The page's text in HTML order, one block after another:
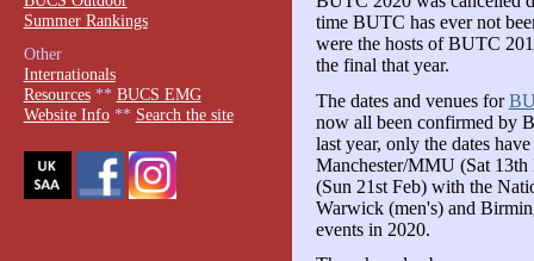
time BUTC has ever not
were the hosts of BUTC
the final that year.
The dates and venues for
now all been confirmed by
last year, only the dates
Manchester/MMU (Sat
(Sun 21st Feb) with the
Warwick (men's) and
events in 2020.
Summer Rankings
Other
Internationals
Resources** BUCS EMG
Website Info** Search the site